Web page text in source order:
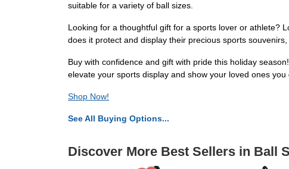
suitable for a variety of ball sizes.
Looking for a thoughtful gift for a sports lover or athlete?
does it protect and display their precious sports
Buy with confidence and gift with pride this holiday
elevate your sports display and show your loved ones
Shop Now!
See All Buying Options...
Discover More Best Sellers in Ball